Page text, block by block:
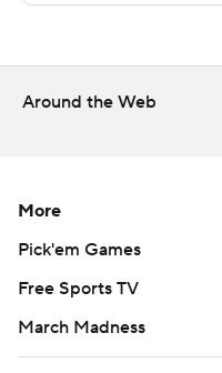
The Associated Press
technology provided
commercial use or
written consent of
Around the Web
More
Pick'em Games
Free Sports TV
March Madness